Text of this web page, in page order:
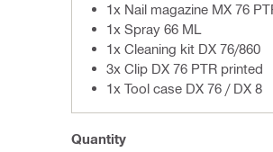
1x Nail magazine MX 76
1x Spray 66 ML
1x Cleaning kit DX 76/860
3x Clip DX 76 PTR printed
1x Tool case DX 76 / DX 8
Quantity